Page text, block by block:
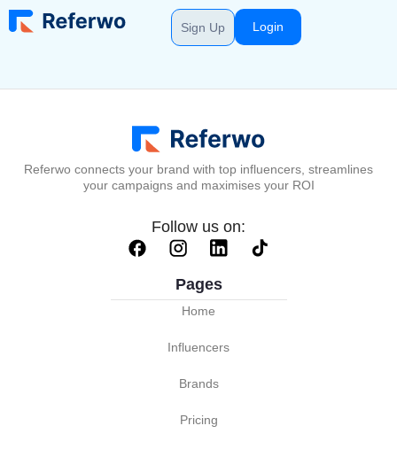
Sign Up Login
Referwo connects your brand with top influencers, streamlines
your campaigns and maximises your ROI
Follow us on:
Pages
Home
Influencers
Brands
Pricing